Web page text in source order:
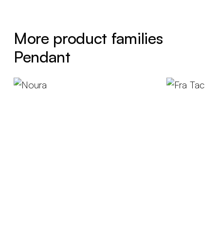
More product families
Pendant